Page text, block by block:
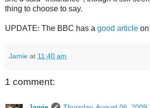
thing to choose to say.
UPDATE: The BBC has a good article
Jamie at 11:40 am
1 comment: